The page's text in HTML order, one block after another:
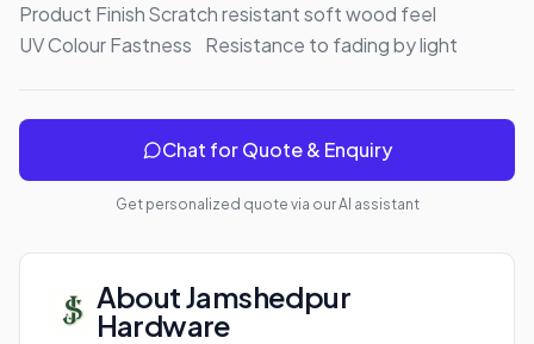
Product Finish	Scratch resistant soft wood feel
UV Colour Fastness	Resistance to fading by light
Chat for Quote & Enquiry
Get personalized quote via our AI assistant
AboutJamshedpur
Hardware